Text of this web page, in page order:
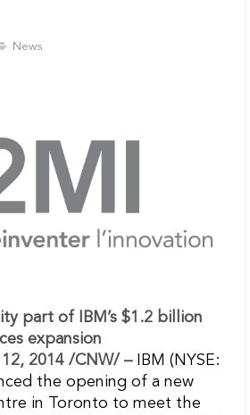
News
part of IBM’s $1.2 billion
expansion
2014 /CNW/ –IBM (NYSE:
the opening of a new
in Toronto to meet the